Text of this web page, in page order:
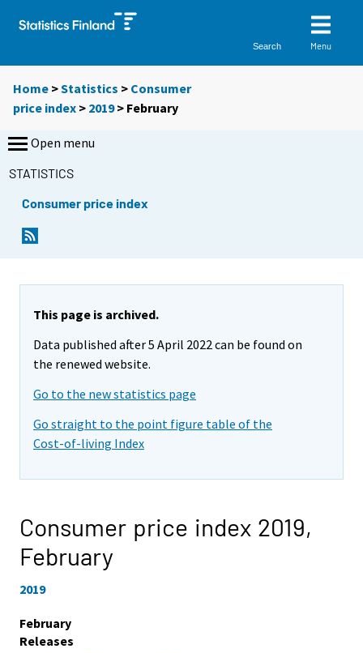
Search Menu
Home >Statistics > Consumer
price index > 2019> February
Open menu
STATISTICS
Consumer price index
This page is archived.
Data published after 5 April 2022 can be found on
the renewed website.
Go to the new statistics page
Go straight to the point figure table of the
Cost-of-living Index
Consumer price index 2019,
February
2019
February
Releases